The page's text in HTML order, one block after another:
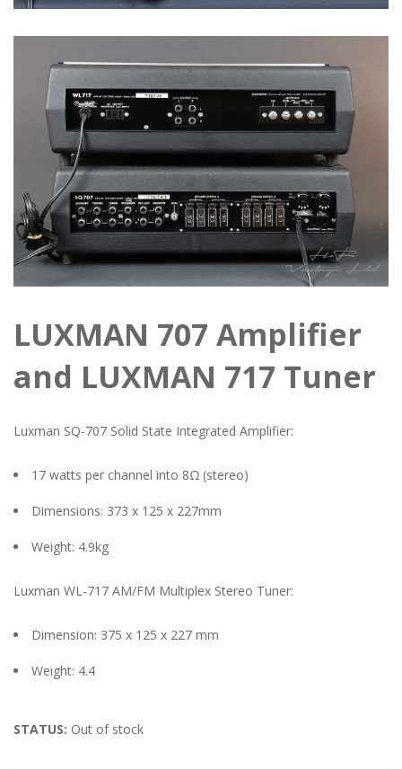
LUXMAN 707 Amplifier
and LUXMAN 717 Tuner
Luxman SQ-707 Solid State Integrated Amplifier:
17 watts per channel into 8Ω (stereo)
Dimensions: 373 x 125 x 227mm
Weight: 4.9kg
Luxman WL-717 AM/FM Multiplex Stereo Tuner:
Dimension: 375 x 125 x 227 mm
Weight: 4.4
STATUS: Out of stock